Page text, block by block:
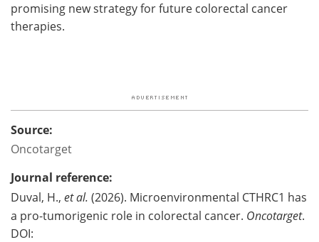
promising new strategy for future colorectal cancer
therapies.
Source:
Oncotarget
Journal reference:
Duval, H., et al. (2026). Microenvironmental CTHRC1 has
a pro-tumorigenic role in colorectal cancer. Oncotarget.
DOI: